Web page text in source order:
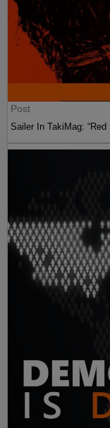
Post
Sailer In TakiMag: